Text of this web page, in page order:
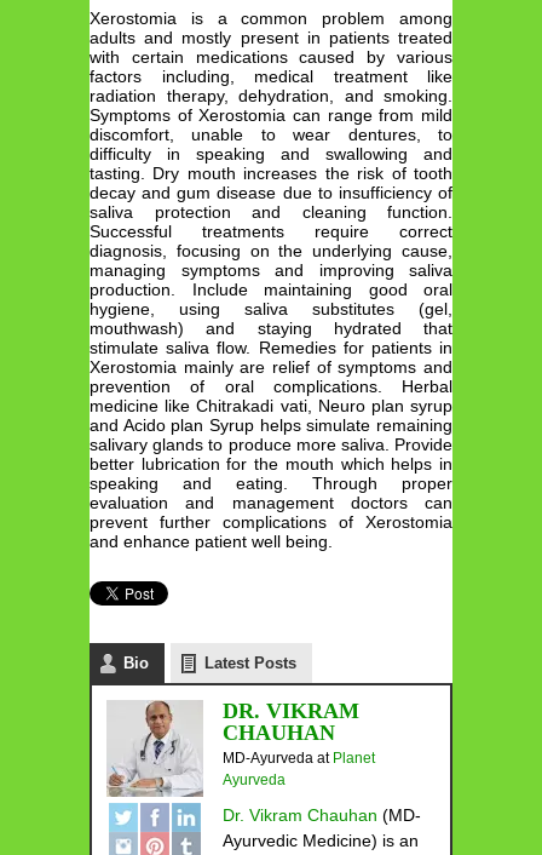
Xerostomia is a common problem among
adults and mostly present in patients treated
with certain medications caused by various
factors including, medical treatment like
radiation therapy, dehydration, and smoking.
Symptoms of Xerostomia can range from mild
discomfort, unable to wear dentures, to
difficulty in speaking and swallowing and
tasting. Dry mouth increases the risk of tooth
decay and gum disease due to insufficiency of
saliva protection and cleaning function.
Successful treatments require correct
diagnosis, focusing on the underlying cause,
managing symptoms and improving saliva
production. Include maintaining good oral
hygiene, using saliva substitutes (gel,
mouthwash) and staying hydrated that
stimulate saliva flow. Remedies for patients in
Xerostomia mainly are relief of symptoms and
prevention of oral complications. Herbal
medicine like Chitrakadi vati, Neuro plan syrup
and Acido plan Syrup helps simulate remaining
salivary glands to produce more saliva. Provide
better lubrication for the mouth which helps in
speaking and eating. Through proper
evaluation and management doctors can
prevent further complications of Xerostomia
and enhance patient well being.
Bio Latest Posts
DR. VIKRAM
CHAUHAN
MD-Ayurveda at Planet
Ayurveda
Dr. Vikram Chauhan (MD-
Ayurvedic Medicine) is an